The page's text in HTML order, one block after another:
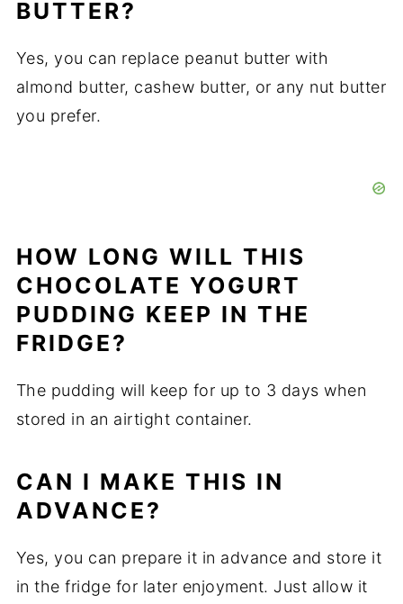
BUTTER?
Yes, you can replace peanut butter with
almond butter, cashew butter, or any nut butter
you prefer.
HOW LONG WILL THIS
CHOCOLATE YOGURT
PUDDING KEEP IN THE
FRIDGE?
The pudding will keep for up to 3 days when
stored in an airtight container.
CAN I MAKE THIS IN
ADVANCE?
Yes, you can prepare it in advance and store it
in the fridge for later enjoyment. Just allow it